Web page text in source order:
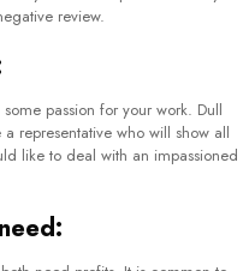
the necessary data by
and accounts team. An
communication skills but
and financial terms and
a competent investor relations
is quite difficult due to the huge
operate differently and look
company very carefully and